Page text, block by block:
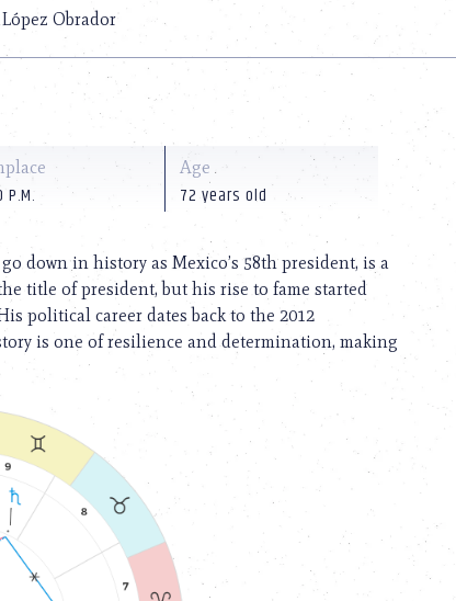
Obrador
P.M.
Age
72 years old
down in history as Mexico’s 58th president, is a
title of president, but his rise to fame started
political career dates back to the 2012
is one of resilience and determination, making